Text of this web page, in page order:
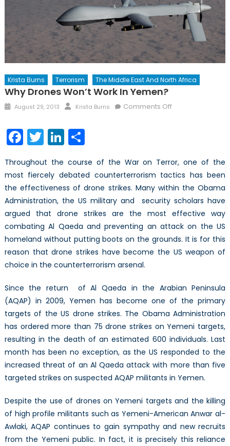
Krista Burns Terrorism The Middle East And North Africa
Why Drones Won’t Work In Yemen?
Posted
August 29, 2013 Author
Krista Burns Comments Offon
in
Yemen?
Facebook
TwitterLinkedIn
Share
Throughout the course of the War on Terror, one of the
most fiercely debated counterterrorism tactics has been
the effectiveness of drone strikes. Many within the Obama
Administration, the US military and security scholars have
argued that drone strikes are the most effective way
combating Al Qaeda and preventing an attack on the US
homeland without putting boots on the grounds. It is for this
reason that drone strikes have become the US weapon of
choice in the counterterrorism arsenal.
Since the return of Al Qaeda in the Arabian Peninsula
(AQAP) in 2009, Yemen has become one of the primary
targets of the US drone strikes. The Obama Administration
has ordered more than 75 drone strikes on Yemeni targets,
resulting in the death of an estimated 600 individuals. Last
month has been no exception, as the US responded to the
increased threat of an Al Qaeda attack with more than five
targeted strikes on suspected AQAP militants in Yemen.
Despite the use of drones on Yemeni targets and the killing
of high profile militants such as Yemeni-American Anwar al-
Awlaki, AQAP continues to gain sympathy and new recruits
from the Yemeni public. In fact, it is precisely this reliance